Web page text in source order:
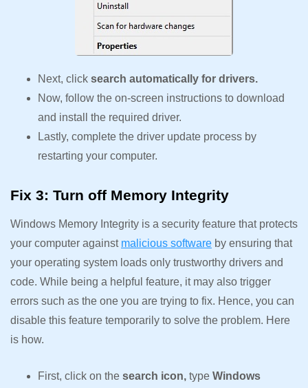
Next, click search automatically for drivers.
Now, follow the on-screen instructions to download
and install the required driver.
Lastly, complete the driver update process by
restarting your computer.
Fix 3: Turn off Memory Integrity
Windows Memory Integrity is a security feature that protects
your computer against malicious software by ensuring that
your operating system loads only trustworthy drivers and
code. While being a helpful feature, it may also trigger
errors such as the one you are trying to fix. Hence, you can
disable this feature temporarily to solve the problem. Here
is how.
First, click on the search icon, type Windows